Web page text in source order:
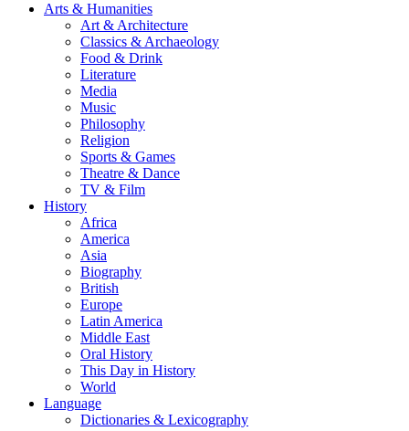
Arts & Humanities
Art & Architecture
Classics & Archaeology
Food & Drink
Literature
Media
Music
Philosophy
Religion
Sports & Games
Theatre & Dance
TV & Film
History
Africa
America
Asia
Biography
British
Europe
Latin America
Middle East
Oral History
This Day in History
World
Language
Dictionaries & Lexicography